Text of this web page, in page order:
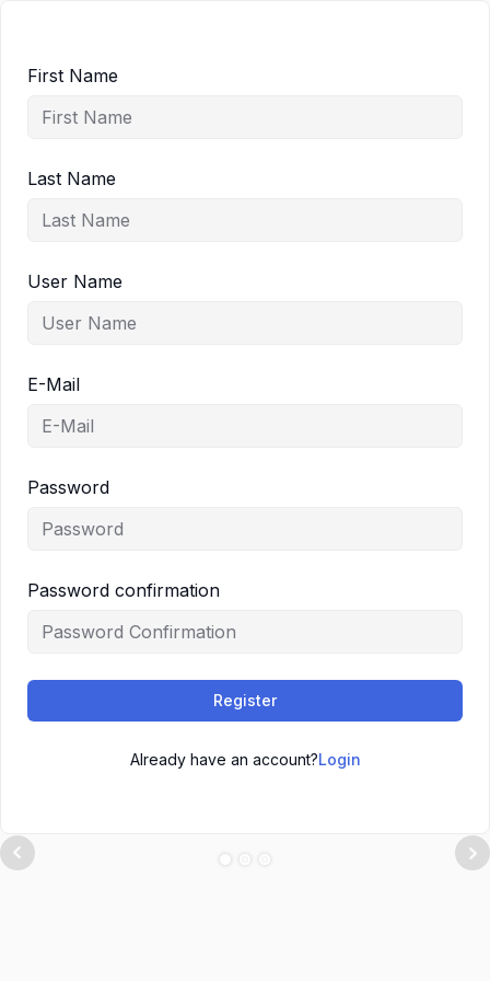
First Name
Last Name
User Name
E-Mail
Password
Password confirmation
Register
Already have an account?Login